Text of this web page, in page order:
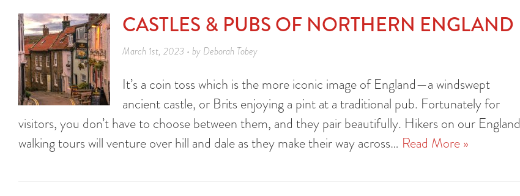
CASTLES & PUBS OF NORTHERN ENGLAND
March 1st, 2023 • by Deborah Tobey
It’s a coin toss which is the more iconic image of England—a windswept
ancient castle, or Brits enjoying a pint at a traditional pub. Fortunately for
visitors, you don’t have to choose between them, and they pair beautifully. Hikers on our England
walking tours will venture over hill and dale as they make their way across… Read More »